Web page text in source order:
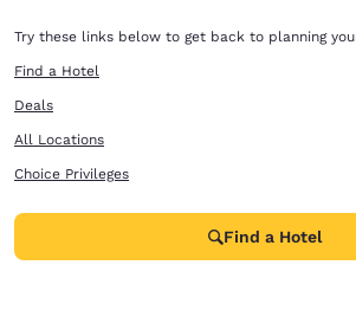
Try these links below to get back to planning
Find a Hotel
Deals
All Locations
Choice Privileges
Find a Hotel